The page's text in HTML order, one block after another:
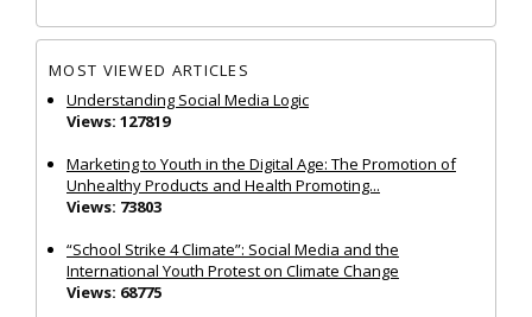
MOST VIEWED ARTICLES
Understanding Social Media Logic
Views: 127819
Marketing to Youth in the Digital Age: The Promotion of
Unhealthy Products and Health Promoting...
Views: 73803
“School Strike 4 Climate”: Social Media and the
International Youth Protest on Climate Change
Views: 68775